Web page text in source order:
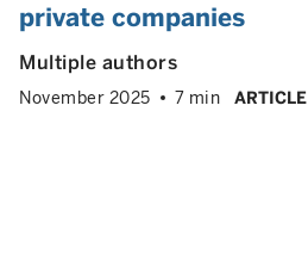
private companies
Multiple authors
November 2025 7 min ARTICLE